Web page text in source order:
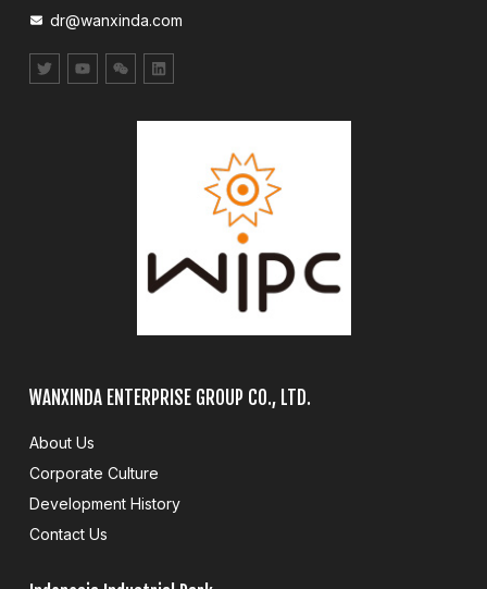
dr@wanxinda.com
WANXINDA ENTERPRISE GROUP CO., LTD.
About Us
Corporate Culture
Development History
Contact Us